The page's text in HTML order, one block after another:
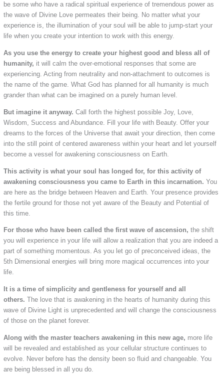
be some who have a radical spiritual experience of tremendous power as
the wave of Divine Love permeates their being. No matter what your
experience is, the illumination of your soul will be able to jump-start your
life when you create your intention to work with this energy.
As you use the energy to create your highest good and bless all of
humanity, it will calm the over-emotional responses that some are
experiencing. Acting from neutrality and non-attachment to outcomes is
the name of the game. What God has planned for all humanity is much
grander than what can be imagined on a purely human level.
But imagine it anyway. Call forth the highest possible Joy, Love,
Wisdom, Success and Abundance. Fill your life with Beauty. Offer your
dreams to the forces of the Universe that await your direction, then come
into the still point of centered awareness within your heart and let yourself
become a vessel for awakening consciousness on Earth.
This activity is what your soul has longed for, for this activity of
awakening consciousness you came to Earth in this incarnation. You
are here as the bridge between Heaven and Earth. Your presence provides
the fertile ground for those not yet aware of the Beauty and Potential of
this time.
For those who have been called the first wave of ascension, the shift
you will experience in your life will allow a realization that you are indeed a
part of something momentous. As you let go of preconceived ideas, the
5th Dimensional energies will bring more magical occurrences into your
life.
It is a time of simplicity and gentleness for yourself and all
others. The love that is awakening in the hearts of humanity during this
wave of Divine Light is unprecedented and will change the consciousness
of those on the planet forever.
Along with the master teachers awakening in this new age, more life
will be revealed and established as your cellular structure continues to
evolve. Never before has the density been so fluid and changeable. You
are being blessed in all you do.